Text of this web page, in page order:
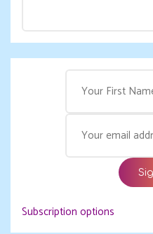
Subscription options